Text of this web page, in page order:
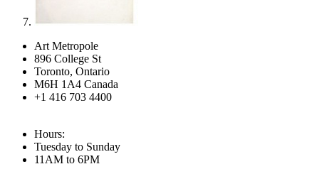
Art Metropole
896 College St
Toronto, Ontario
M6H 1A4 Canada
+1 416 703 4400
Hours:
Tuesday to Sunday
11AM to 6PM